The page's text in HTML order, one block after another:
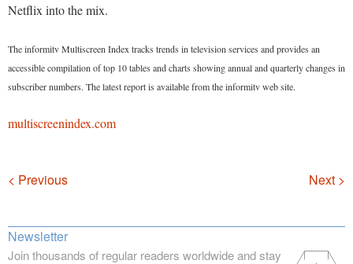
Netflix into the mix.
The informitv Multiscreen Index tracks trends in television services and provides an
accessible compilation of top 10 tables and charts showing annual and quarterly changes in
subscriber numbers. The latest report is available from the informitv web site.
multiscreenindex.com
Navigation
< Previous Next >
Newsletter
Join thousands of regular readers worldwide and stay